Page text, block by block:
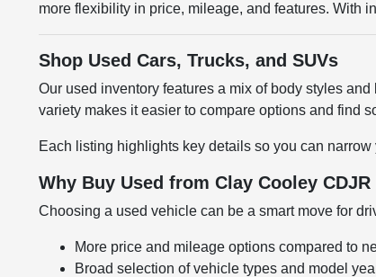
more flexibility in price, mileage, and features. With
Shop Used Cars, Trucks, and SUVs
Our used inventory features a mix of body styles
variety makes it easier to compare options and find
Each listing highlights key details so you can
Why Buy Used from Clay Cooley CDJR
Choosing a used vehicle can be a smart move for
More price and mileage options compared to
Broad selection of vehicle types and model